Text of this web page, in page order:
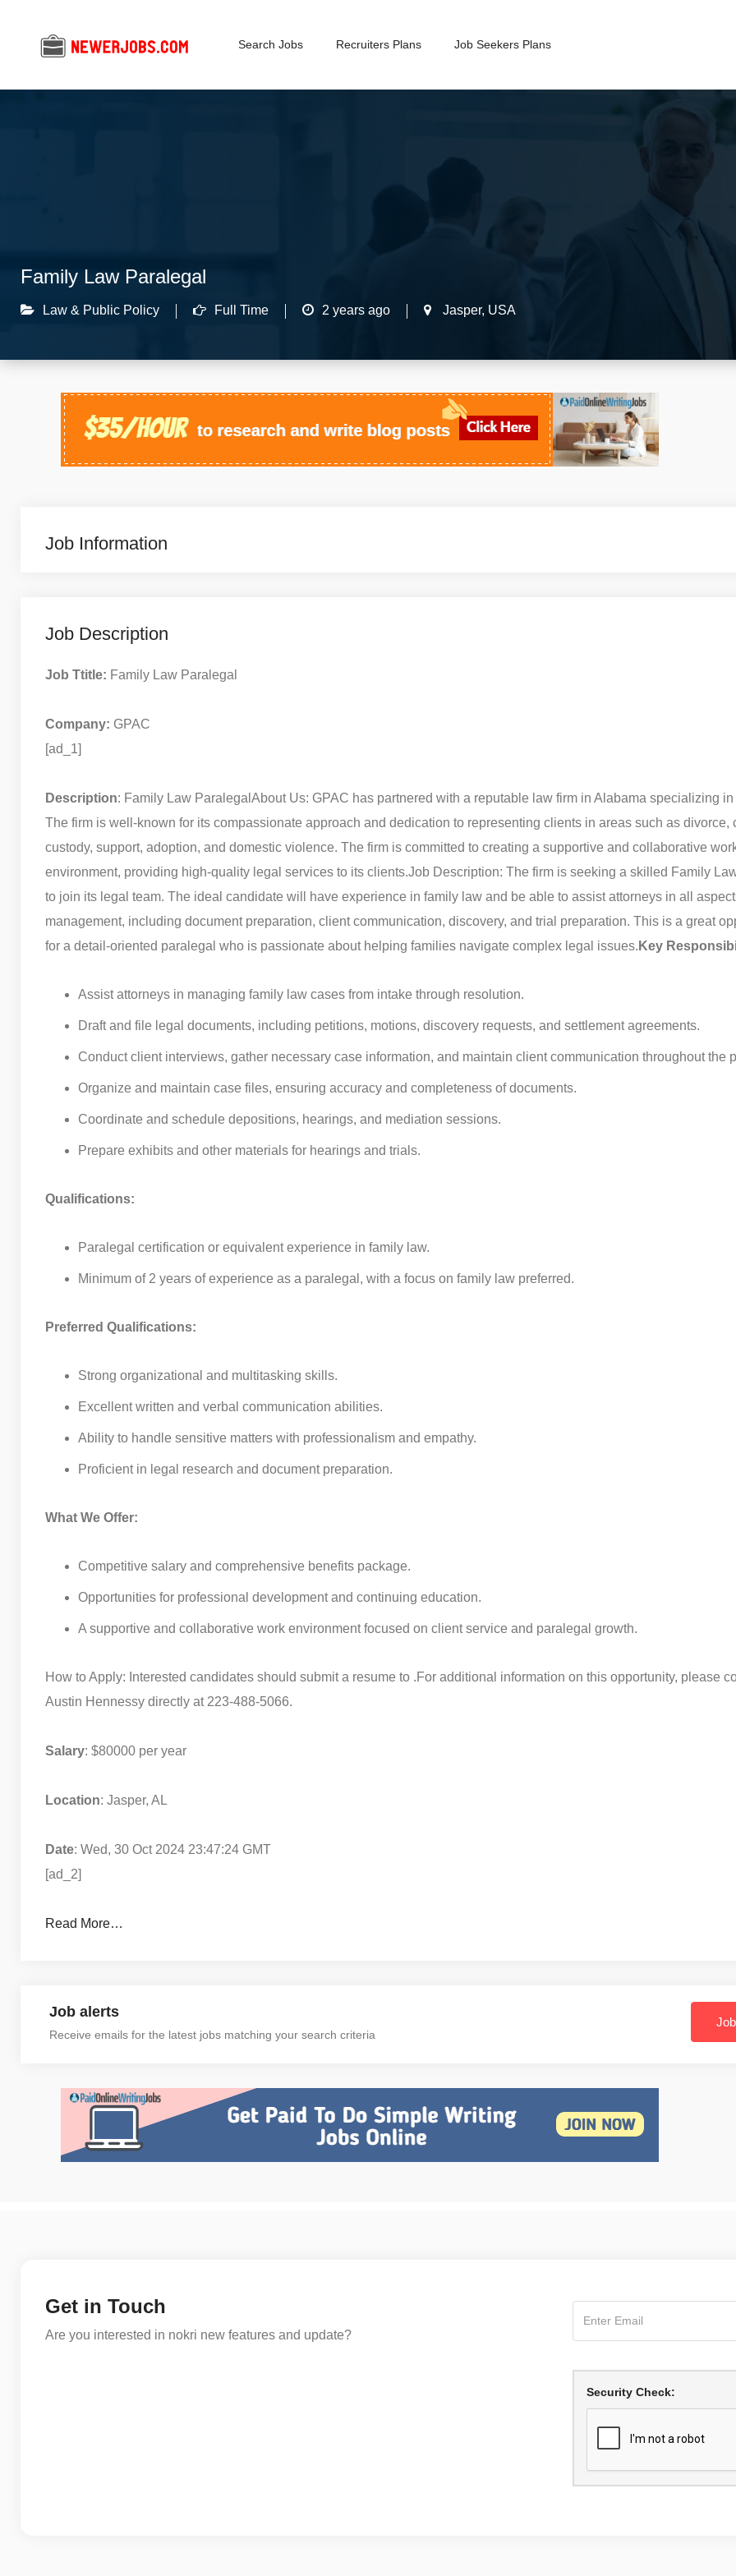
Search Jobs Recruiters Plans Job Seekers Plans
Family Law Paralegal
Law & Public Policy Full Time 2 years ago Jasper, USA
Job Information
Job Description
Job Ttitle: Family Law Paralegal
Company: GPAC
[ad_1]
Description: Family Law Paralegal About Us: GPAC has partnered with a reputable law firm in Alabama specializing in
The firm is well-known for its compassionate approach and dedication to representing clients in areas such as divorce,
custody, support, adoption, and domestic violence. The firm is committed to creating a supportive and collaborative
environment, providing high-quality legal services to its clients.Job Description: The firm is seeking a skilled Family
to join its legal team. The ideal candidate will have experience in family law and be able to assist attorneys in all
management, including document preparation, client communication, discovery, and trial preparation. This is a great
for a detail-oriented paralegal who is passionate about helping families navigate complex legal issues. Key
Assist attorneys in managing family law cases from intake through resolution.
Draft and file legal documents, including petitions, motions, discovery requests, and settlement agreements.
Conduct client interviews, gather necessary case information, and maintain client communication throughout the
Organize and maintain case files, ensuring accuracy and completeness of documents.
Coordinate and schedule depositions, hearings, and mediation sessions.
Prepare exhibits and other materials for hearings and trials.
Qualifications:
Paralegal certification or equivalent experience in family law.
Minimum of 2 years of experience as a paralegal, with a focus on family law preferred.
Preferred Qualifications:
Strong organizational and multitasking skills.
Excellent written and verbal communication abilities.
Ability to handle sensitive matters with professionalism and empathy.
Proficient in legal research and document preparation.
What We Offer:
Competitive salary and comprehensive benefits package.
Opportunities for professional development and continuing education.
A supportive and collaborative work environment focused on client service and paralegal growth.
How to Apply: Interested candidates should submit a resume to .For additional information on this opportunity, please
Austin Hennessy directly at 223-488-5066.
Salary: $80000 per year
Location: Jasper, AL
Date: Wed, 30 Oct 2024 23:47:24 GMT
[ad_2]
Read More…
Job alerts
Receive emails for the latest jobs matching your search criteria
Get in Touch
Are you interested in nokri new features and update?
Security Check: